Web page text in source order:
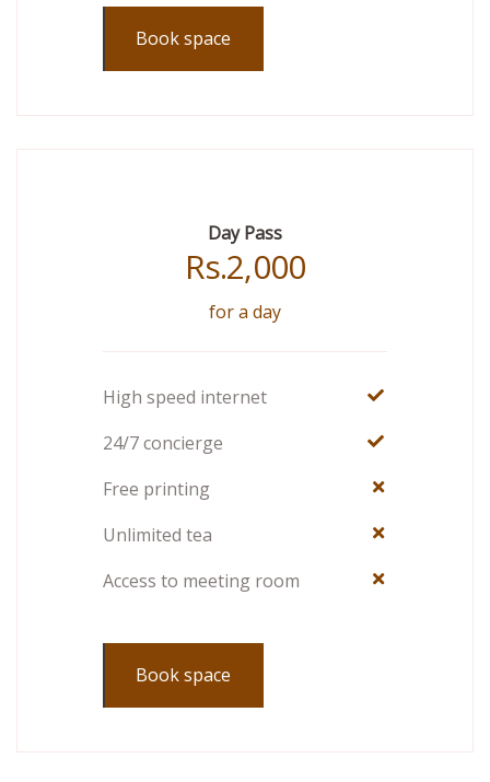
Book space
Day Pass
Rs.2,000
for a day
High speed internet
24/7 concierge
Free printing
Unlimited tea
Access to meeting room
Book space